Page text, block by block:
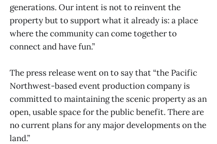
generations. Our intent is not to reinvent the
property but to support what it already is: a place
where the community can come together to
connect and have fun.”
The press release went on to say that “the Pacific
Northwest-based event production company is
committed to maintaining the scenic property as an
open, usable space for the public benefit. There are
no current plans for any major developments on the
land.”